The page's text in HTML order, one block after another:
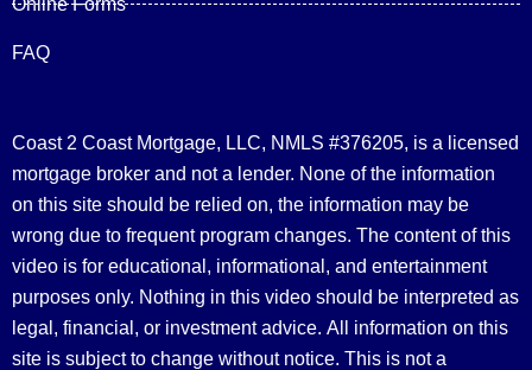
Online Forms
FAQ
Coast 2 Coast Mortgage, LLC, NMLS #376205, is a licensed
mortgage broker and not a lender. None of the information
on this site should be relied on, the information may be
wrong due to frequent program changes. The content of this
video is for educational, informational, and entertainment
purposes only. Nothing in this video should be interpreted as
legal, financial, or investment advice. All information on this
site is subject to change without notice. This is not a